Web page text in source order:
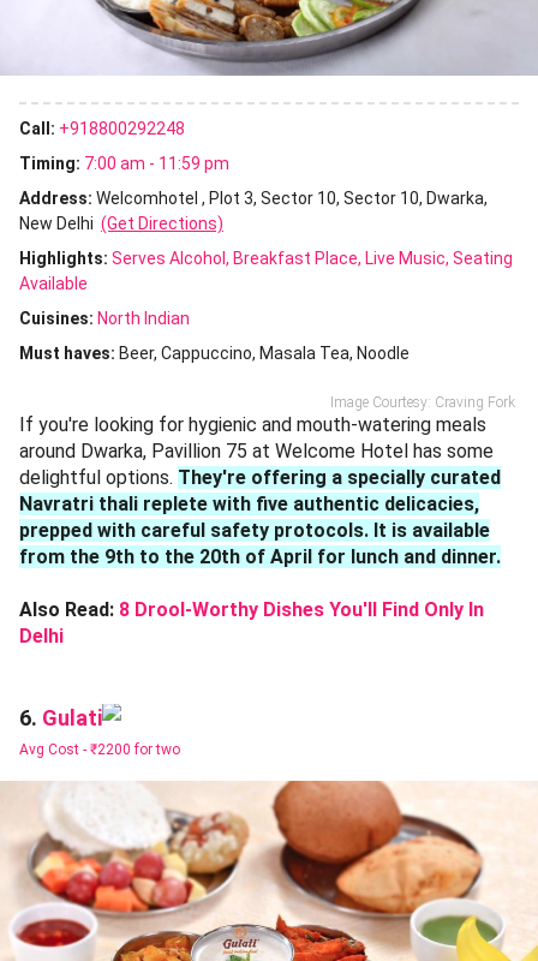
Call: +918800292248
Timing: 7:00 am - 11:59 pm
Address: Welcomhotel , Plot 3, Sector 10, Sector 10, Dwarka,
New Delhi (Get Directions)
Highlights: Serves Alcohol Breakfast Place Live Music Seating
Available
Cuisines: North Indian
Must haves: Beer Cappuccino Masala Tea Noodle
Image Courtesy: Craving Fork
If you're looking for hygienic and mouth-watering meals
around Dwarka, Pavillion 75 at Welcome Hotel has some
delightful options. They're offering a specially curated
Navratri thali replete with five authentic delicacies,
prepped with careful safety protocols. It is available
from the 9th to the 20th of April for lunch and dinner.
Also Read: 8 Drool-Worthy Dishes You'll Find Only In
Delhi
6. Gulati
Avg Cost - ₹2200 for two